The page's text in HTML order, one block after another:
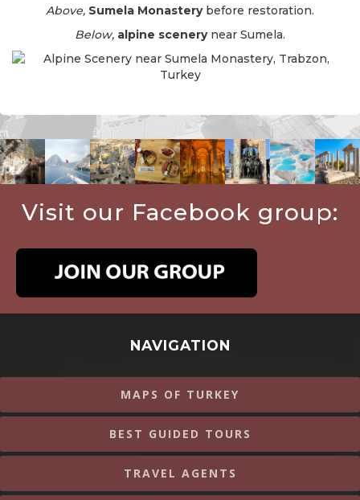
Above, Sumela Monasterybefore restoration.
Below, alpine scenerynear Sumela.
Visit our Facebook group:
NAVIGATION
MAPS OF TURKEY
BEST GUIDED TOURS
TRAVEL AGENTS